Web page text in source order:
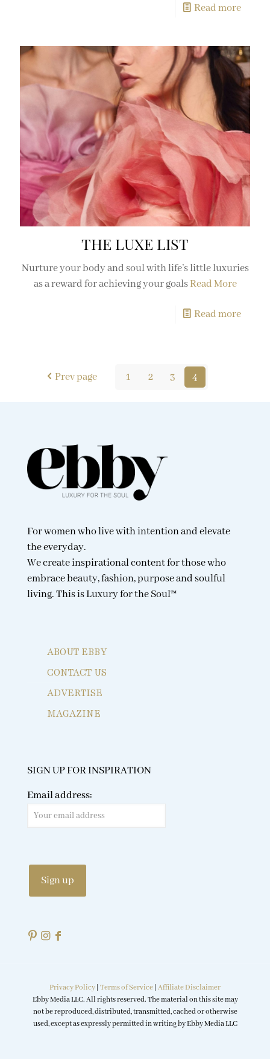
Read more
THE LUXE LIST
Nurture your body and soul with life’s little luxuries
as a reward for achieving your goalsRead More
Read more
Prev page 1 2 3 4
For women who live with intention and elevate
the everyday.
We create inspirational content for those who
embrace beauty, fashion, purpose and soulful
living. This is Luxury for the Soul™
ABOUT EBBY
CONTACT US
ADVERTISE
MAGAZINE
SIGN UP FOR INSPIRATION
Email address:
Privacy Policy Terms of Service Affiliate Disclaimer
Ebby Media LLC. All rights reserved. The material on this site may
not be reproduced, distributed, transmitted, cached or otherwise
used, except as expressly permitted in writing by Ebby Media LLC